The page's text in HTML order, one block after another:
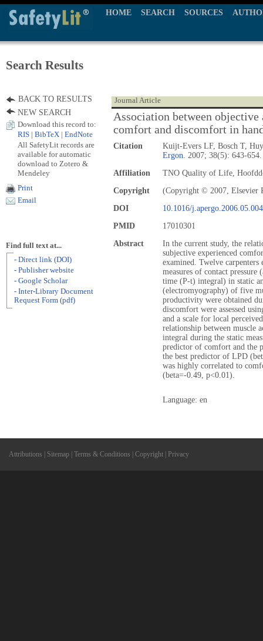
HOME SEARCH SOURCES
Search Results
Journal Article
Association between
comfort and discomfort in
Citation
Kuijt-Evers LF, Bosch T,
Ergon. 2007; 38(5): 643-654.
Affiliation
TNO Quality of Life,
Copyright
(Copyright © 2007, Elsevier
DOI
10.1016/j.apergo.2006.05.004
PMID
17010301
Abstract
In the current study, the
subjective experienced
examined. Twelve
measures of contact pressure
time (P-t) integral) in static
(electromyography) of five
productivity were obtained
discomfort were assessed
and a scale for local
relationship between muscle
integral during the static
predictor of comfort and the
the best predictor of LPD
was highly correlated to
(beta=-0.49, p<0.01).
Language: en
BACK TO RESULTS
NEW SEARCH
Download this record to:
RIS
BibTeX EndNote
All SafetyLit records are
available for automatic
download to Zotero &
Mendeley
Print
Email
Find full text at...
- Direct link (DOI)
- Publisher website
- Google Scholar
- Inter-Library Document
Request Form (pdf)
Attributions Sitemap Terms & Conditions Copyright Privacy